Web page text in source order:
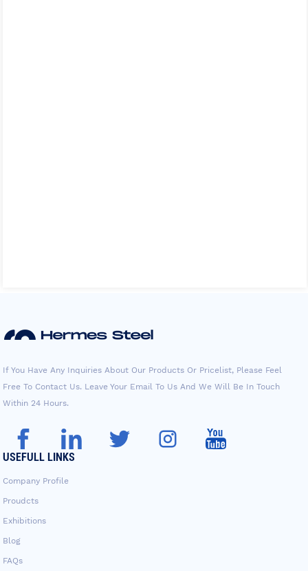
If You Have Any Inquiries About Our Products Or Pricelist, Please Feel
Free To Contact Us. Leave Your Email To Us And We Will Be In Touch
Within 24 Hours.
USEFULL LINKS
Company Profile
Proudcts
Exhibitions
Blog
FAQs